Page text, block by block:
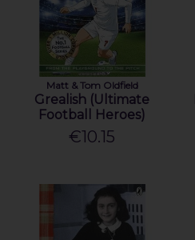
Matt & Tom Oldfield
Grealish (Ultimate
Football Heroes)
€10.15